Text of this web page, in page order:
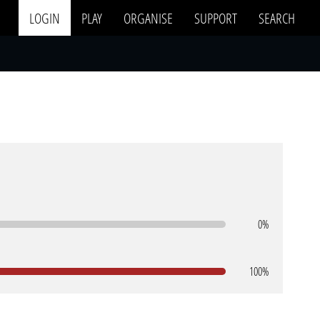
LOGIN PLAY ORGANISE SUPPORT SEARCH
0%
100%